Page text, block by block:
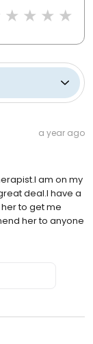
a year ago
am on my
deal.I have a
to get me
her to anyone